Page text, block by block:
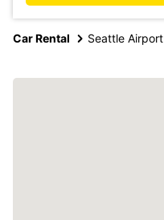
Car Rental Seattle Airport